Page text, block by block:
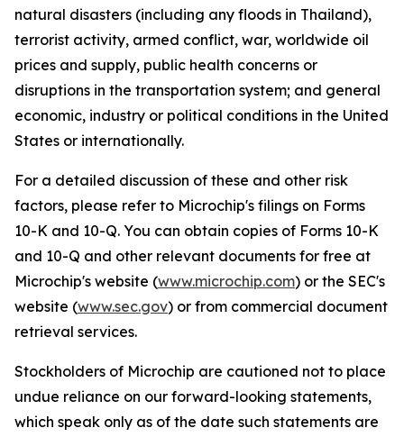
natural disasters (including any floods in Thailand),
terrorist activity, armed conflict, war, worldwide oil
prices and supply, public health concerns or
disruptions in the transportation system; and general
economic, industry or political conditions in the United
States or internationally.
For a detailed discussion of these and other risk
factors, please refer to Microchip's filings on Forms
10-K and 10-Q. You can obtain copies of Forms 10-K
and 10-Q and other relevant documents for free at
Microchip's website (www.microchip.com) or the SEC's
website (www.sec.gov) or from commercial document
retrieval services.
Stockholders of Microchip are cautioned not to place
undue reliance on our forward-looking statements,
which speak only as of the date such statements are